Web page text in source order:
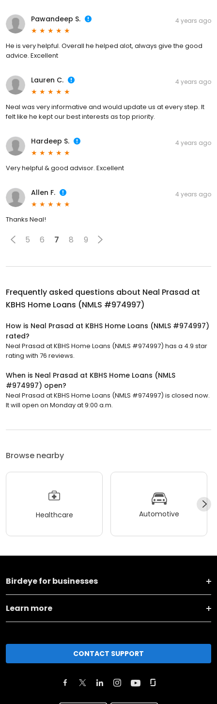
Pawandeep S. 4 years ago
He is very helpful. Overall he helped alot, always give the good
advice. Excellent
Lauren C. 4 years ago
Neal was very informative and would update us at every step. It
felt like he kept our best interests as top priority.
Hardeep S. 4 years ago
Very helpful & good advisor. Excellent
Allen F. 4 years ago
Thanks Neal!
5 6 7 8 9
Frequently asked questions about Neal Prasad at
KBHS Home Loans (NMLS #974997)
How is Neal Prasad at KBHS Home Loans (NMLS #974997)
rated?
Neal Prasad at KBHS Home Loans (NMLS #974997) has a 4.9 star
rating with 76 reviews.
When is Neal Prasad at KBHS Home Loans (NMLS
#974997) open?
Neal Prasad at KBHS Home Loans (NMLS #974997) is closed now.
It will open on Monday at 9:00 a.m.
Browse nearby
Healthcare Automotive
Birdeye for businesses
Learn more
CONTACT SUPPORT